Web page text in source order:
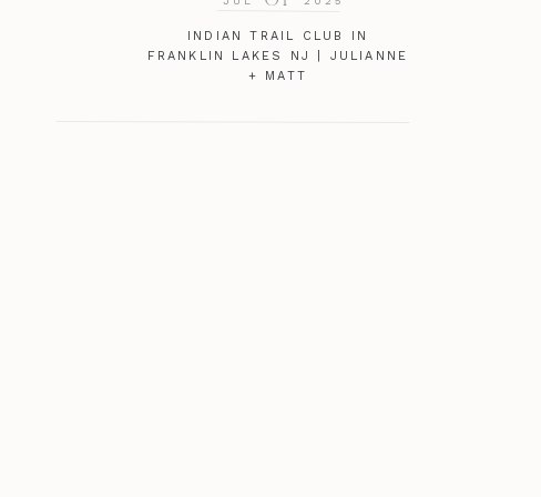
INDIAN TRAIL CLUB IN
FRANKLIN LAKES NJ | JULIANNE
+ MATT